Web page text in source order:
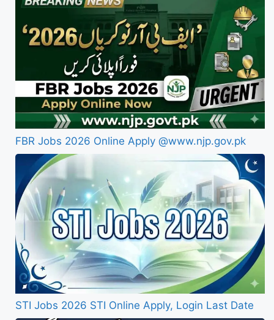
FBR Jobs 2026 Online Apply @www.njp.gov.pk
STI Jobs 2026 STI Online Apply, Login Last Date